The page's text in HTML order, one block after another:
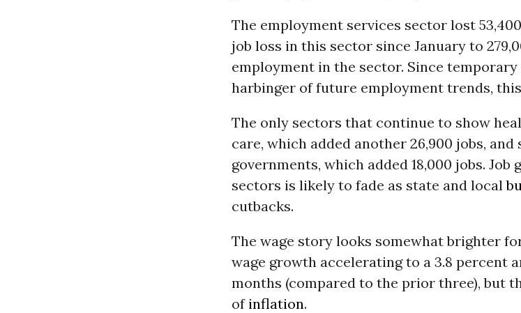
The employment services sector lost
job loss in this sector since January to
employment in the sector. Since
harbinger of future employment trends,
The only sectors that continue to show
care, which added another 26,900 jobs, and
governments, which added 18,000 jobs.
sectors is likely to fade as state and local
cutbacks.
The wage story looks somewhat brighter
wage growth accelerating to a 3.8 percent
months (compared to the prior three), but
of inflation.